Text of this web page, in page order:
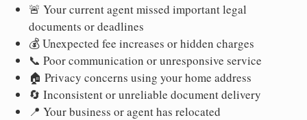
🚨 Your current agent missed important legal
documents or deadlines
💰 Unexpected fee increases or hidden charges
📞 Poor communication or unresponsive service
🏠 Privacy concerns using your home address
🔄 Inconsistent or unreliable document delivery
📍 Your business or agent has relocated